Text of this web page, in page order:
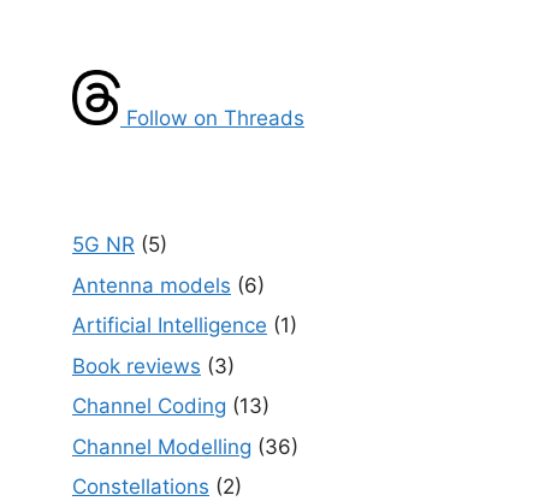
Follow on Threads
5G NR (5)
Antenna models (6)
Artificial Intelligence (1)
Book reviews (3)
Channel Coding (13)
Channel Modelling (36)
Constellations (2)